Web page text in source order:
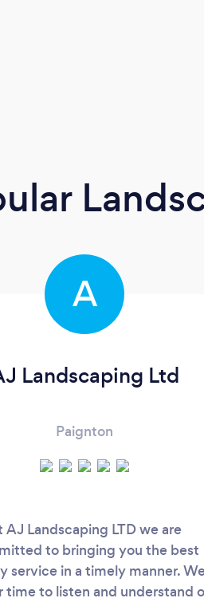
A
Landscaping Ltd
Paignton
AJ Landscaping LTD we are
to bringing you the best
service in a timely manner. We
time to listen and understand